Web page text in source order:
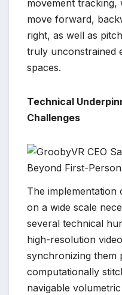
movement tracking,
move forward,
right, as well as
truly unconstrained
spaces.
Technical
Challenges
The
on a wide scale
several technical
high-resolution
synchronizing them
computationally
navigable